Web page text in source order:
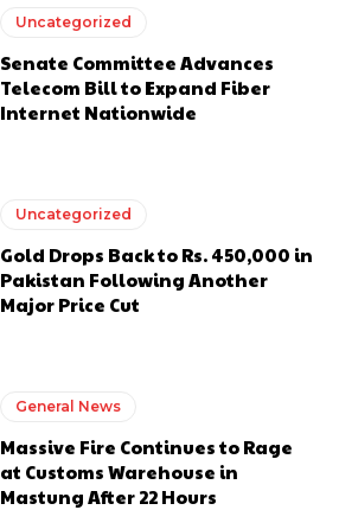
Uncategorized
Senate Committee Advances
Telecom Bill to Expand Fiber
Internet Nationwide
Uncategorized
Gold Drops Back to Rs. 450,000 in
Pakistan Following Another
Major Price Cut
General News
Massive Fire Continues to Rage
at Customs Warehouse in
Mastung After 22 Hours